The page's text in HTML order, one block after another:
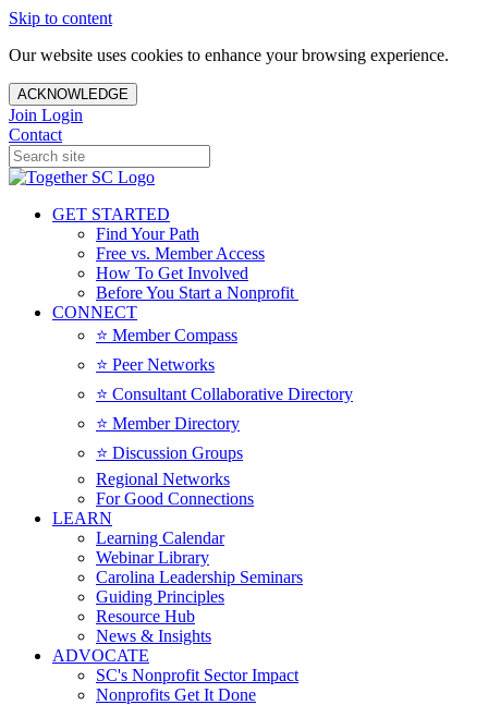
Skip to content
Our website uses cookies to enhance your browsing experience.
ACKNOWLEDGE
Join Login
Contact
GET STARTED
Find Your Path
Free vs. Member Access
How To Get Involved
Before You Start a Nonprofit
CONNECT
⭐️ Member Compass
⭐️ Peer Networks
⭐️ Consultant Collaborative Directory
⭐️ Member Directory
⭐️ Discussion Groups
Regional Networks
For Good Connections
LEARN
Learning Calendar
Webinar Library
Carolina Leadership Seminars
Guiding Principles
Resource Hub
News & Insights
ADVOCATE
SC's Nonprofit Sector Impact
Nonprofits Get It Done